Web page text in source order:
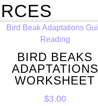
BIRD BEAKS
ADAPTATIONS
WORKSHEET
$3.00